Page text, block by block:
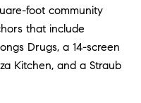
foot community
that include
Drugs, a 14-screen
Kitchen, and a Straub